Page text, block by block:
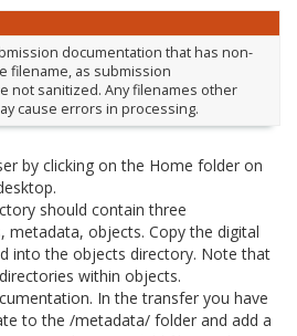
documentation that has non-
filename, as submission
not sanitized. Any filenames other
cause errors in processing.
by clicking on the Home folder on
should contain three
metadata, objects. Copy the digital
into the objects directory. Note that
within objects.
In the transfer you have
to the /metadata/ folder and add a